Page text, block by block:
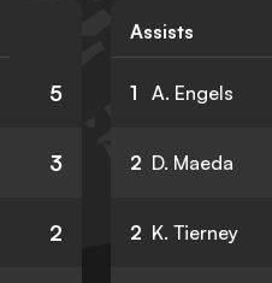
5
3
2
Assists
1 A. Engels
2 D. Maeda
2 K. Tierney